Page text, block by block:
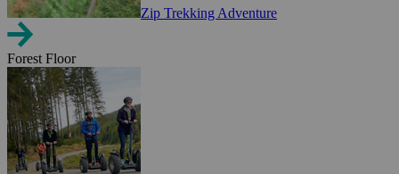
Zip Trekking Adventure
Forest Floor